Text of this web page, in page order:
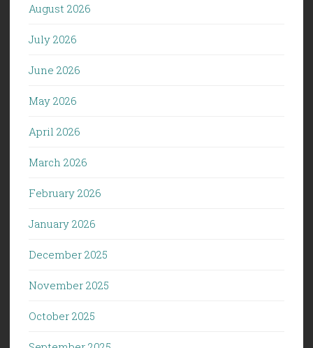
August 2026
July 2026
June 2026
May 2026
April 2026
March 2026
February 2026
January 2026
December 2025
November 2025
October 2025